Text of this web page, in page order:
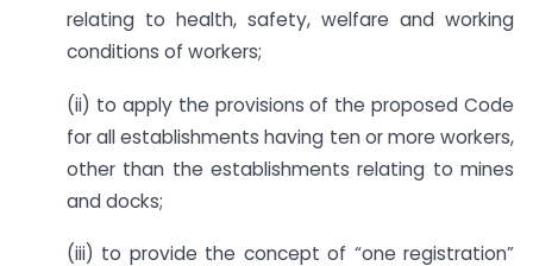
relating to health, safety, welfare and working
conditions of workers;
(ii) to apply the provisions of the proposed Code
for all establishments having ten or more workers,
other than the establishments relating to mines
and docks;
(iii) to provide the concept of “one registration”